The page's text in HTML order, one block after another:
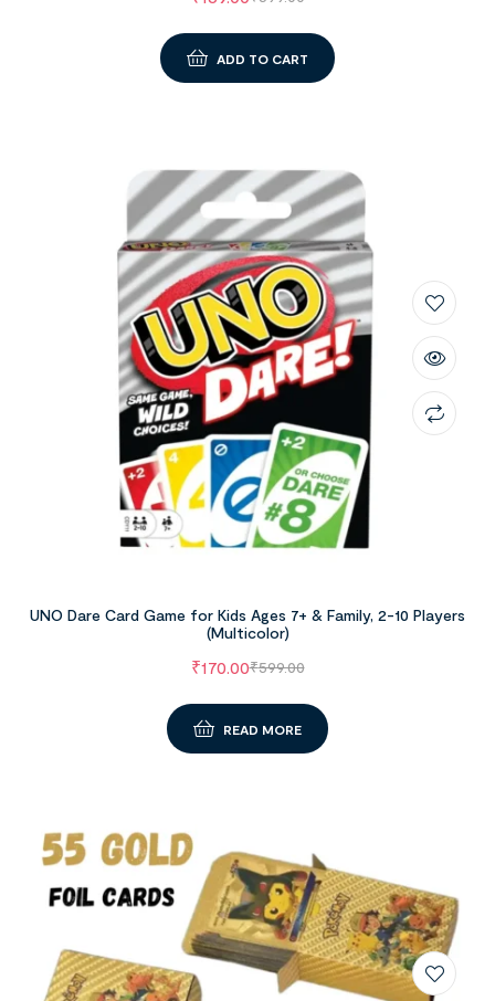
ADD TO CART
UNO Dare Card Game for Kids Ages 7+ & Family, 2-10 Players
(Multicolor)
₹599.00
₹170.00
READ MORE